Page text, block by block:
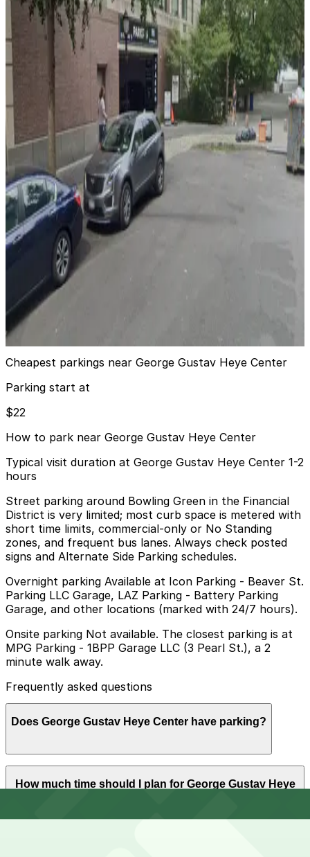
Icon Parking - Wall Park 45 LLC Garage
5 min walk
View details
LAZ Parking - Battery Parking Garage
LAZ Parking - Battery Parking Garage
7 min walk
View details
City Parking - 100 Pearl Street Garage LLC
City Parking - 100 Pearl Street Garage LLC
7 min walk
View details
MPG Parking - MP South Cove LLC Garage
MPG Parking - MP South Cove LLC Garage
9 min walk
View details
Cheapest parkings near George Gustav Heye Center
Parking start at
$22
How to park near George Gustav Heye Center
Typical visit duration at George Gustav Heye Center 1-2
hours
Street parking around Bowling Green in the Financial
District is very limited; most curb space is metered with
short time limits, commercial-only or No Standing
zones, and frequent bus lanes. Always check posted
signs and Alternate Side Parking schedules.
Overnight parking Available at Icon Parking - Beaver St.
Parking LLC Garage, LAZ Parking - Battery Parking
Garage, and other locations (marked with 24/7 hours).
Onsite parking Not available. The closest parking is at
MPG Parking - 1BPP Garage LLC (3 Pearl St.), a 2
minute walk away.
Frequently asked questions
Does George Gustav Heye Center have parking?
The George Gustav Heye Center does not have onsite
parking, but visitors can find parking nearby at MPG
How much time should I plan for George Gustav Heye